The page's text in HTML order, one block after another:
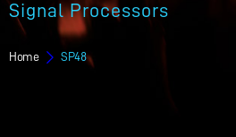
Signal Processors
Home SP48